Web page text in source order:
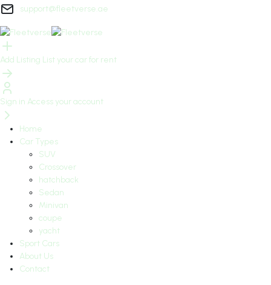
support@fleetverse.ae
Add Listing List your car for rent
Sign in Access your account
Home
Car Types
SUV
Crossover
hatchback
Sedan
Minivan
coupe
yacht
Sport Cars
About Us
Contact